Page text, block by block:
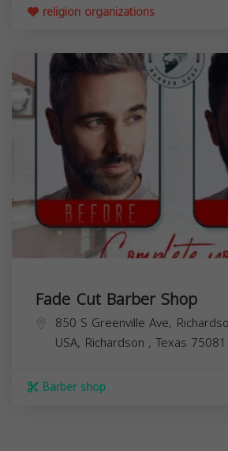
religion organizations
Fade Cut Barber Shop
850 S Greenville Ave,
USA, Richardson , Texas 75081
Barber shop